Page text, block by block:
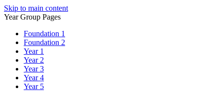
Skip to main content
Year Group Pages
Foundation 1
Foundation 2
Year 1
Year 2
Year 3
Year 4
Year 5